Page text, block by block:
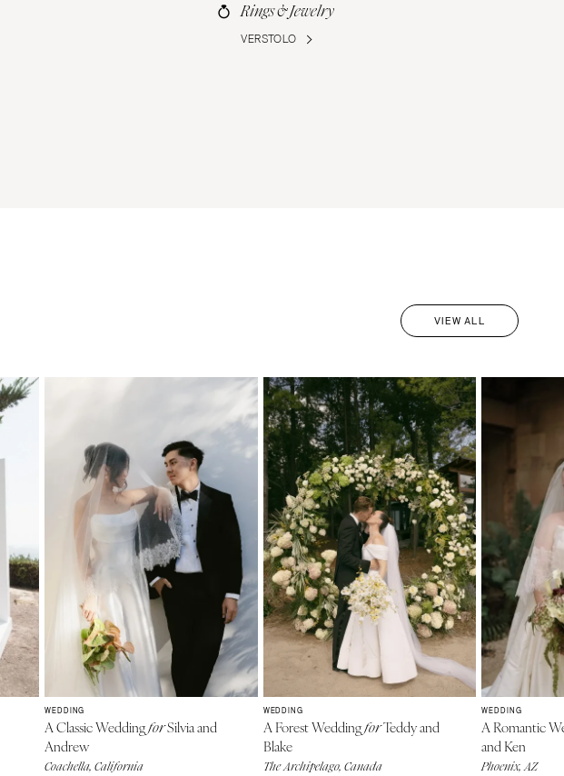
Rings & Jewelry
VERSTOLO
VIEW ALL
WEDDING
A Classic WeddingforSilvia and
Andrew
Coachella, California
WEDDING
A Forest WeddingforTeddy and
Blake
The Archipelago, Canada
WEDDING
A Romantic
and Ken
Phoenix, AZ